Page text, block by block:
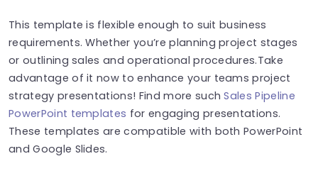
This template is flexible enough to suit business
requirements. Whether you’re planning project stages
or outlining sales and operational procedures.Take
advantage of it now to enhance your teams project
strategy presentations! Find more suchSales Pipeline
PowerPoint templates for engaging presentations.
These templates are compatible with both PowerPoint
and Google Slides.